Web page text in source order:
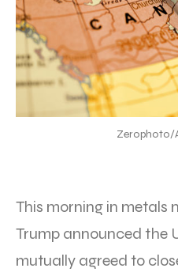
Zerophoto/
This morning in metals
Trump announced the
mutually agreed to